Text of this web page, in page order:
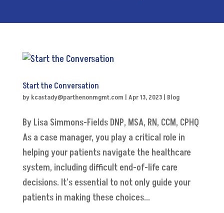
Start the Conversation
by kcastady@parthenonmgmt.com | Apr 13, 2023| Blog
By Lisa Simmons-Fields DNP, MSA, RN, CCM, CPHQ
As a case manager, you play a critical role in
helping your patients navigate the healthcare
system, including difficult end-of-life care
decisions. It's essential to not only guide your
patients in making these choices...